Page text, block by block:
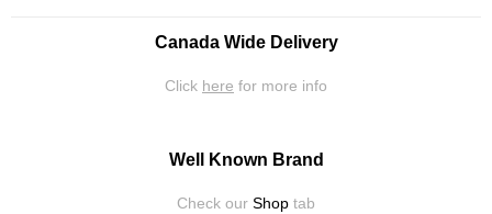
Canada Wide Delivery
Click here for more info
Well Known Brand
Check our Shop tab